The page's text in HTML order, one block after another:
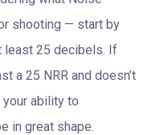
shooting — start by
least 25 decibels. If
a 25 NRR and doesn’t
ability to
in great shape.